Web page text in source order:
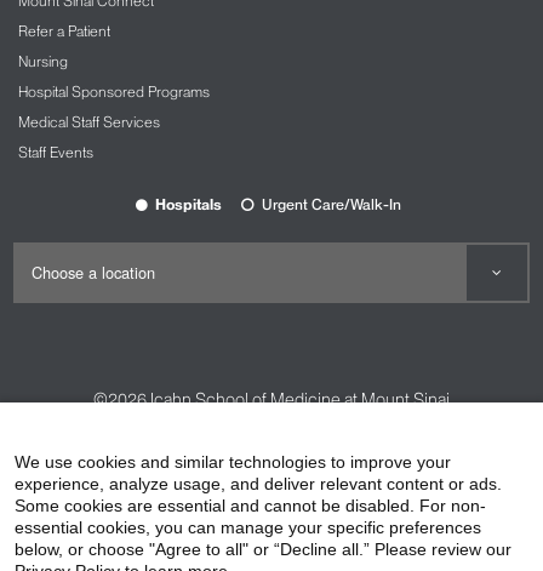
Refer a Patient
Nursing
Hospital Sponsored Programs
Medical Staff Services
Staff Events
Hospitals Urgent Care/Walk-In
©2026Icahn School of Medicine at Mount Sinai
HIPAA Privacy Practices
Compliance
Non-Discrimination Notice
Patient Responsibilities
We use cookies and similar technologies to improve your
experience, analyze usage, and deliver relevant content or ads.
Some cookies are essential and cannot be disabled. For non-
essential cookies, you can manage your specific preferences
below, or choose "Agree to all" or “Decline all.” Please review our